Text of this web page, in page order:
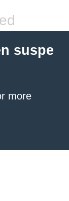
suspe
more